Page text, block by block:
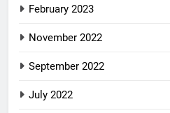
February 2023
November 2022
September 2022
July 2022